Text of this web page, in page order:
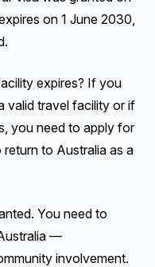
on 1 June 2030,
expires? If you
valid travel facility or if
you need to apply for
to Australia as a
You need to
—
involvement.